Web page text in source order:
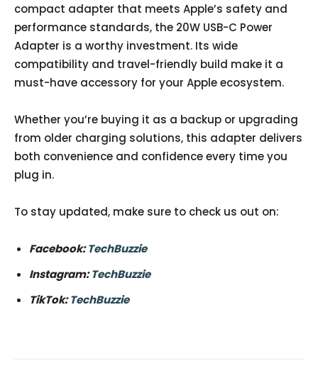
compact adapter that meets Apple’s safety and
performance standards, the 20W USB-C Power
Adapter is a worthy investment. Its wide
compatibility and travel-friendly build make it a
must-have accessory for your Apple ecosystem.
Whether you’re buying it as a backup or upgrading
from older charging solutions, this adapter delivers
both convenience and confidence every time you
plug in.
To stay updated, make sure to check us out on:
Facebook:TechBuzzie
Instagram:TechBuzzie
TikTok:TechBuzzie